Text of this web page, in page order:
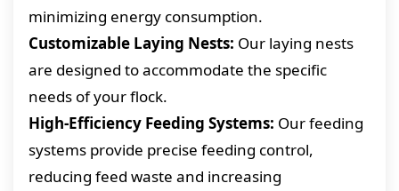
minimizing energy consumption.
Customizable Laying Nests: Our laying nests
are designed to accommodate the specific
needs of your flock.
High-Efficiency Feeding Systems: Our feeding
systems provide precise feeding control,
reducing feed waste and increasing